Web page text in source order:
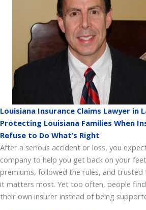
Louisiana Insurance Claims Lawyer in
Protecting Louisiana Families When
Refuse to Do What’s Right
After a serious accident or loss, you
company to help you get back on your
premiums, followed the rules, and
it matters most. Yet too often, people
their own insurer instead of being